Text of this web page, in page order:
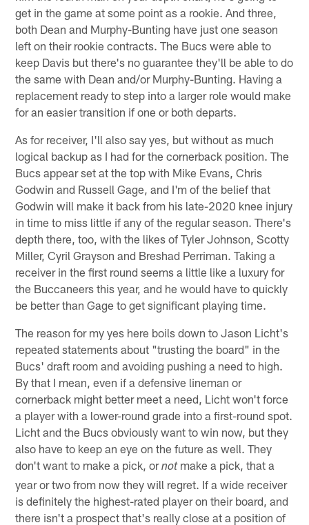
get in the game at some point as a rookie. And three,
both Dean and Murphy-Bunting have just one season
left on their rookie contracts. The Bucs were able to
keep Davis but there's no guarantee they'll be able to do
the same with Dean and/or Murphy-Bunting. Having a
replacement ready to step into a larger role would make
for an easier transition if one or both departs.
As for receiver, I'll also say yes, but without as much
logical backup as I had for the cornerback position. The
Bucs appear set at the top with Mike Evans, Chris
Godwin and Russell Gage, and I'm of the belief that
Godwin will make it back from his late-2020 knee injury
in time to miss little if any of the regular season. There's
depth there, too, with the likes of Tyler Johnson, Scotty
Miller, Cyril Grayson and Breshad Perriman. Taking a
receiver in the first round seems a little like a luxury for
the Buccaneers this year, and he would have to quickly
be better than Gage to get significant playing time.
The reason for my yes here boils down to Jason Licht's
repeated statements about "trusting the board" in the
Bucs' draft room and avoiding pushing a need to high.
By that I mean, even if a defensive lineman or
cornerback might better meet a need, Licht won't force
a player with a lower-round grade into a first-round spot.
Licht and the Bucs obviously want to win now, but they
also have to keep an eye on the future as well. They
don't want to make a pick, ornotmake a pick, that a
year or two from now they will regret. If a wide receiver
is definitely the highest-rated player on their board, and
there isn't a prospect that's really close at a position of